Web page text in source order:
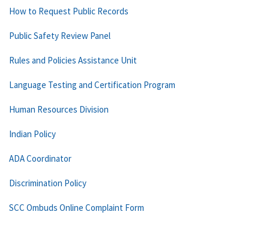
How to Request Public Records
Public Safety Review Panel
Rules and Policies Assistance Unit
Language Testing and Certification Program
Human Resources Division
Indian Policy
ADA Coordinator
Discrimination Policy
SCC Ombuds Online Complaint Form